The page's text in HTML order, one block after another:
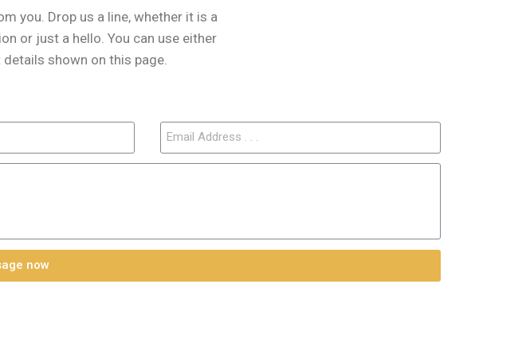
you. Drop us a line, whether it is a
or just a hello. You can use either
shown on this page.
now